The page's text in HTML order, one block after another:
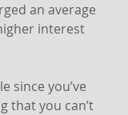
an average
interest
since you’ve
that you can’t